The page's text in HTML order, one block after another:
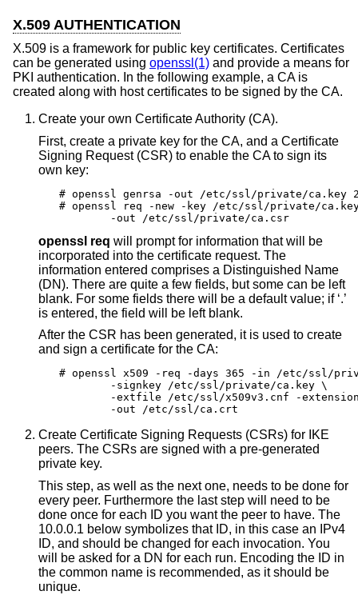
X.509 AUTHENTICATION
X.509 is a framework for public key certificates. Certificates
can be generated using openssl(1) and provide a means for
PKI authentication. In the following example, a CA is
created along with host certificates to be signed by the CA.
Create your own Certificate Authority (CA).
First, create a private key for the CA, and a Certificate
Signing Request (CSR) to enable the CA to sign its
own key:
# openssl genrsa -out /etc/ssl/private/ca.key
# openssl req -new -key /etc/ssl/private/
	-out /etc/ssl/private/ca.csr
openssl req will prompt for information that will be
incorporated into the certificate request. The
information entered comprises a Distinguished Name
(DN). There are quite a few fields, but some can be left
blank. For some fields there will be a default value; if ‘.’
is entered, the field will be left blank.
After the CSR has been generated, it is used to create
and sign a certificate for the CA:
# openssl x509 -req -days 365 -in /etc/ssl/
	-out /etc/ssl/ca.crt
Create Certificate Signing Requests (CSRs) for IKE
peers. The CSRs are signed with a pre-generated
private key.
This step, as well as the next one, needs to be done for
every peer. Furthermore the last step will need to be
done once for each ID you want the peer to have. The
10.0.0.1 below symbolizes that ID, in this case an IPv4
ID, and should be changed for each invocation. You
will be asked for a DN for each run. Encoding the ID in
the common name is recommended, as it should be
unique.